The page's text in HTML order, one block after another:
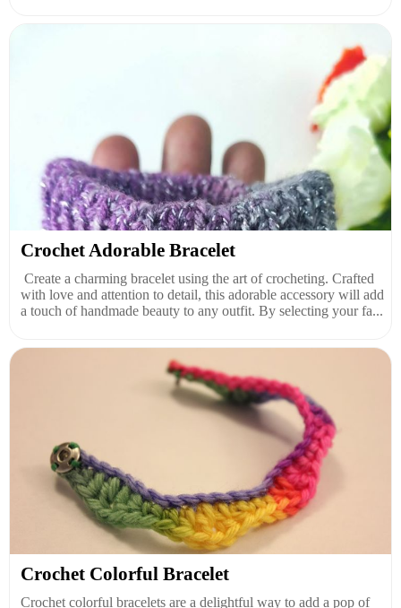
Crochet Adorable Bracelet
Create a charming bracelet using the art of crocheting. Crafted
with love and attention to detail, this adorable accessory will add
a touch of handmade beauty to any outfit. By selecting your fa...
Crochet Colorful Bracelet
Crochet colorful bracelets are a delightful way to add a pop of